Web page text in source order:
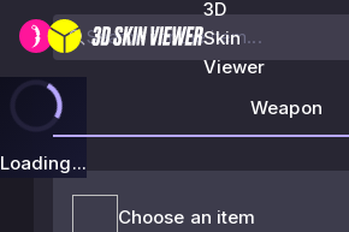
3D
Skin
Viewer
Loading...
Weapon
Choose an item